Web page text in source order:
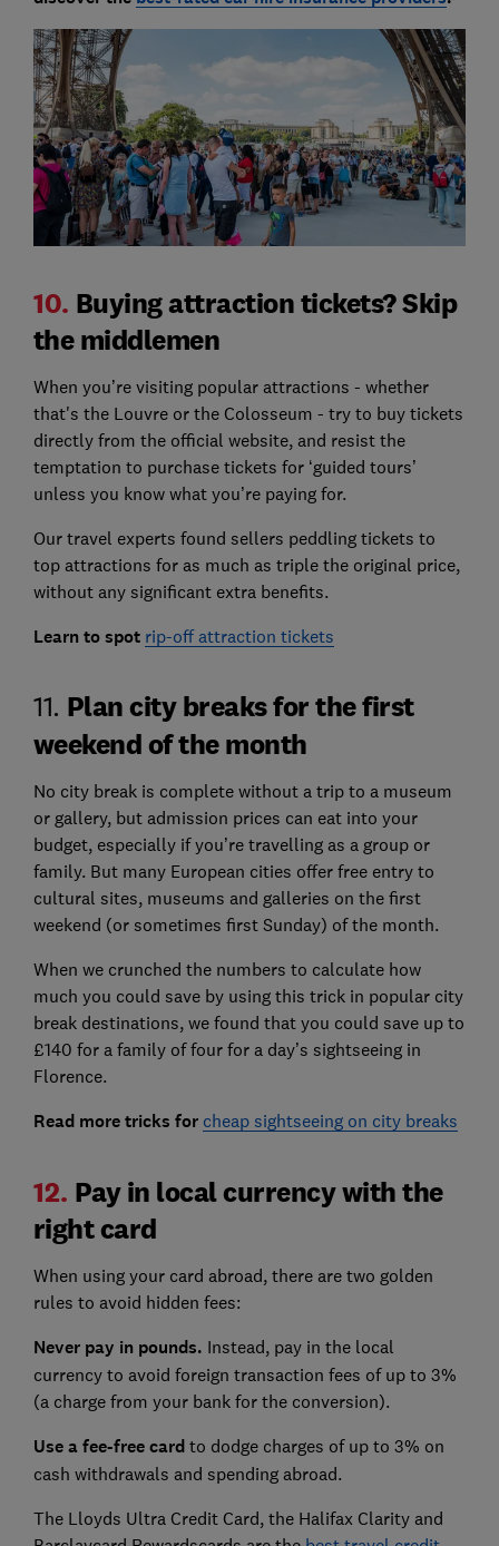
10. Buying attraction tickets? Skip
the middlemen
When you’re visiting popular attractions - whether
that's the Louvre or the Colosseum - try to buy tickets
directly from the official website, and resist the
temptation to purchase tickets for ‘guided tours’
unless you know what you’re paying for.
Our travel experts found sellers peddling tickets to
top attractions for as much as triple the original price,
without any significant extra benefits.
Learn to spot rip-off attraction tickets
11. Plan city breaks for the first
weekend of the month
No city break is complete without a trip to a museum
or gallery, but admission prices can eat into your
budget, especially if you’re travelling as a group or
family. But many European cities offer free entry to
cultural sites, museums and galleries on the first
weekend (or sometimes first Sunday) of the month.
When we crunched the numbers to calculate how
much you could save by using this trick in popular city
break destinations, we found that you could save up to
£140 for a family of four for a day’s sightseeing in
Florence.
Read more tricks for cheap sightseeing on city breaks
12. Pay in local currency with the
right card
When using your card abroad, there are two golden
rules to avoid hidden fees:
Never pay in pounds. Instead, pay in the local
currency to avoid foreign transaction fees of up to 3%
(a charge from your bank for the conversion).
Use a fee-free cardto dodge charges of up to 3% on
cash withdrawals and spending abroad.
The Lloyds Ultra Credit Card, the Halifax Clarity and